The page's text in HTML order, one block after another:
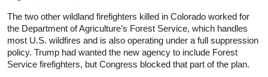
The two other wildland firefighters killed in Colorado worked for
the Department of Agriculture’s Forest Service, which handles
most U.S. wildfires and is also operating under a full suppression
policy. Trump had wanted the new agency to include Forest
Service firefighters, but Congress blocked that part of the plan.